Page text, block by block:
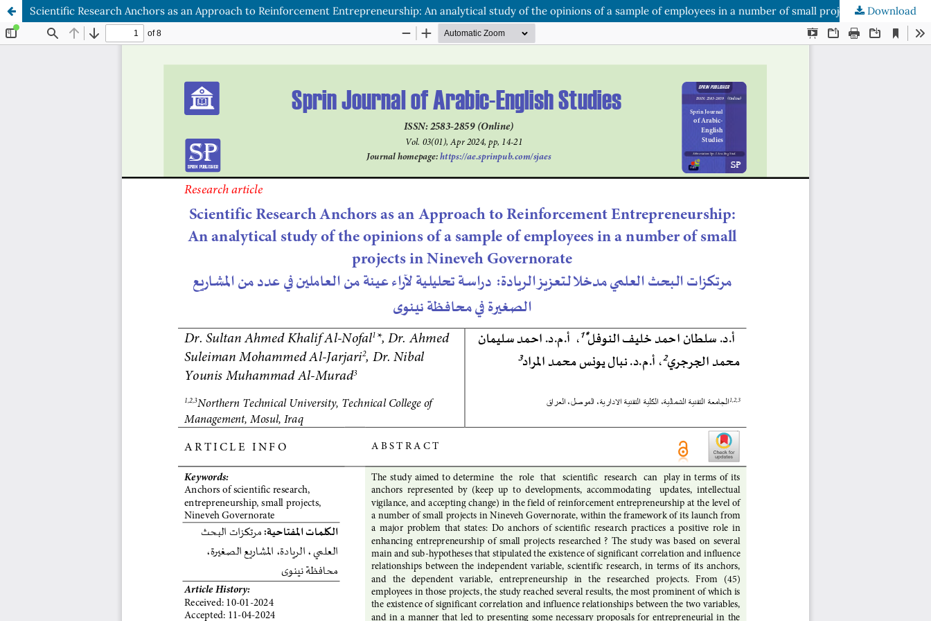
Scientific Research Anchors as an Approach to Reinforcement Entrepreneurship: An analytical study of the opinions of a sample of employees in a number of small projects in Nineveh Governorate
Download